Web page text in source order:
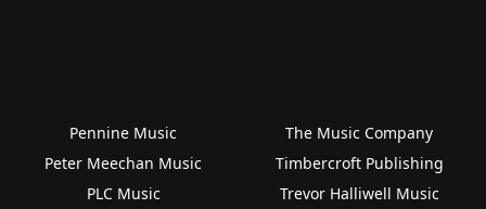
Pennine Music
Peter Meechan Music
PLC Music
The Music Company
Timbercroft Publishing
Trevor Halliwell Music